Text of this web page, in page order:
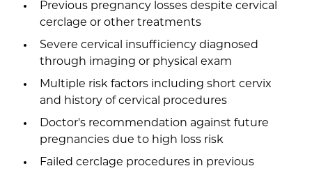
Previous pregnancy losses despite cervical
cerclage or other treatments
Severe cervical insufficiency diagnosed
through imaging or physical exam
Multiple risk factors including short cervix
and history of cervical procedures
Doctor's recommendation against future
pregnancies due to high loss risk
Failed cerclage procedures in previous